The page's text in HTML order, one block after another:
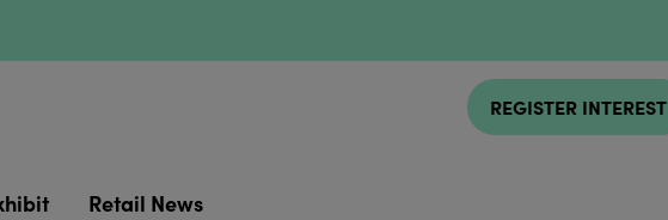
REGISTER INTEREST
Retail News